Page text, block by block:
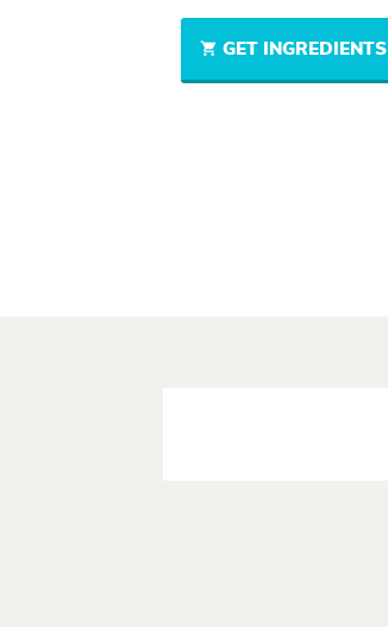
GET INGREDIENTS